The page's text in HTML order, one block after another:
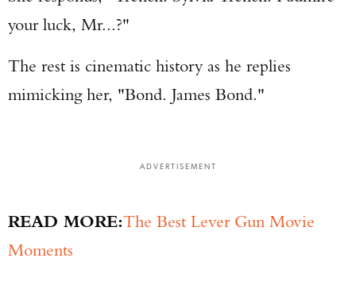
your luck, Mr...?"
The rest is cinematic history as he replies
mimicking her, "Bond. James Bond."
ADVERTISEMENT
READ MORE:The Best Lever Gun Movie
Moments